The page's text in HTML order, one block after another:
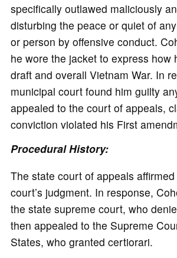
specifically outlawed maliciously
disturbing the peace or quiet of
or person by offensive conduct.
he wore the jacket to express how
draft and overall Vietnam War. In
municipal court found him guilty
appealed to the court of appeals,
conviction violated his First
Procedural History:
The state court of appeals
court’s judgment. In response,
the state supreme court, who
then appealed to the Supreme
States, who granted certiorari.